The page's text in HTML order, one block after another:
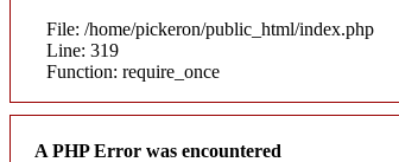
File: /home/pickeron/public_html/index.php
Line: 319
Function: require_once
A PHP Error was encountered